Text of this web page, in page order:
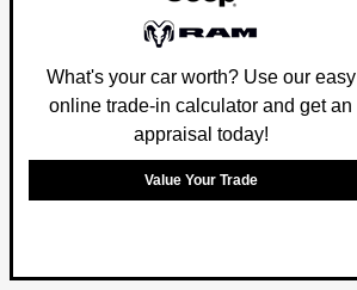
What's your car worth? Use our easy
online trade-in calculator and get an
appraisal today!
Value Your Trade